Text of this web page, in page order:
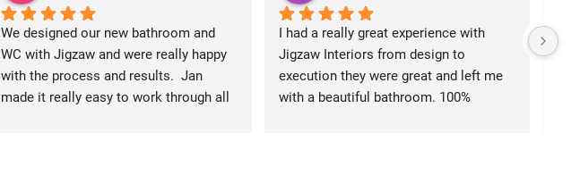
We designed our new bathroom and
WC with Jigzaw and were really happy
with the process and results.  Jan
made it really easy to work through all
I had a really great experience with
Jigzaw Interiors from design to
execution they were great and left me
with a beautiful bathroom. 100%
We